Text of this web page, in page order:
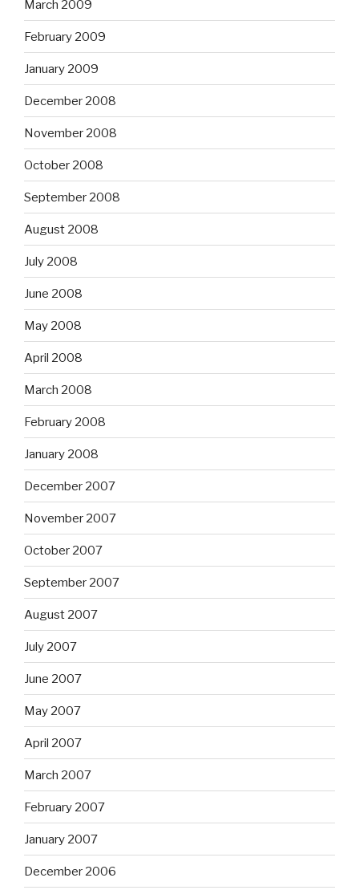
March 2009
February 2009
January 2009
December 2008
November 2008
October 2008
September 2008
August 2008
July 2008
June 2008
May 2008
April 2008
March 2008
February 2008
January 2008
December 2007
November 2007
October 2007
September 2007
August 2007
July 2007
June 2007
May 2007
April 2007
March 2007
February 2007
January 2007
December 2006